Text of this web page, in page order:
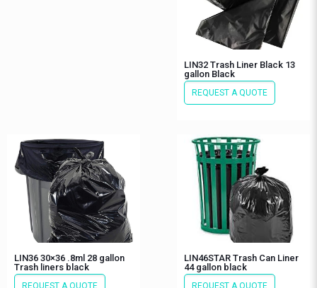
LIN32 Trash Liner Black 13
gallon Black
REQUEST A QUOTE
LIN36 30×36 .8ml 28 gallon
Trash liners black
LIN46STAR Trash Can Liner
44 gallon black